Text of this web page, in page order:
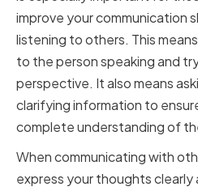
improve your communication
listening to others. This
to the person speaking and
perspective. It also means
clarifying information to
complete understanding of
When communicating with
express your thoughts clearly